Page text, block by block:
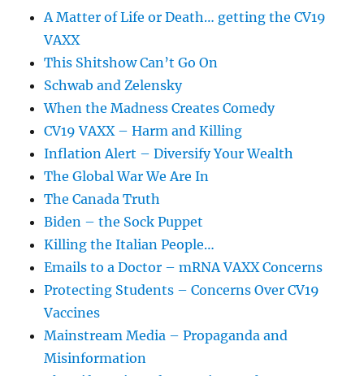
A Matter of Life or Death… getting the CV19
VAXX
This Shitshow Can’t Go On
Schwab and Zelensky
When the Madness Creates Comedy
CV19 VAXX – Harm and Killing
Inflation Alert – Diversify Your Wealth
The Global War We Are In
The Canada Truth
Biden – the Sock Puppet
Killing the Italian People…
Emails to a Doctor – mRNA VAXX Concerns
Protecting Students – Concerns Over CV19
Vaccines
Mainstream Media – Propaganda and
Misinformation